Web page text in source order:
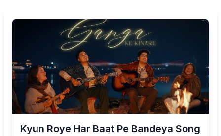
Kyun Roye Har Baat Pe Bandeya Song